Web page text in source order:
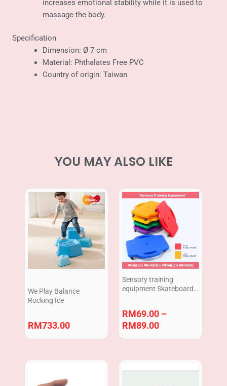
increases emotional stability while it is used to
massage the body.
Specification
Dimension: Ø 7 cm
Material: Phthalates Free PVC
Country of origin: Taiwan
YOU MAY ALSO LIKE
We Play Balance
Rocking Ice
RM733.00
Sensory training
equipment Skateboard
RM69.00 –
RM89.00
Price
range:
RM69.00
through
RM89.00